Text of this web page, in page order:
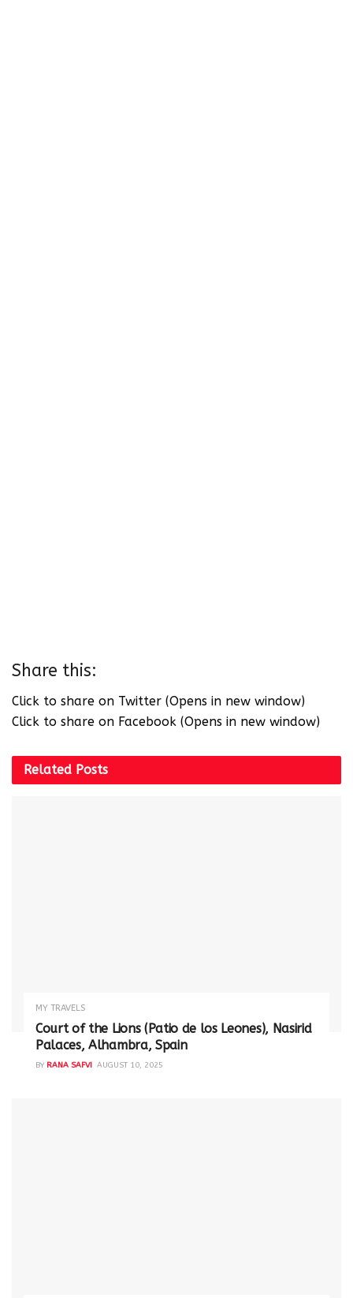
Share this:
Click to share on Twitter (Opens in new window)
Click to share on Facebook (Opens in new window)
Related Posts
MY TRAVELS
Court of the Lions (Patio de los Leones), Nasirid
Palaces, Alhambra, Spain
BY RANA SAFVI AUGUST 10, 2025